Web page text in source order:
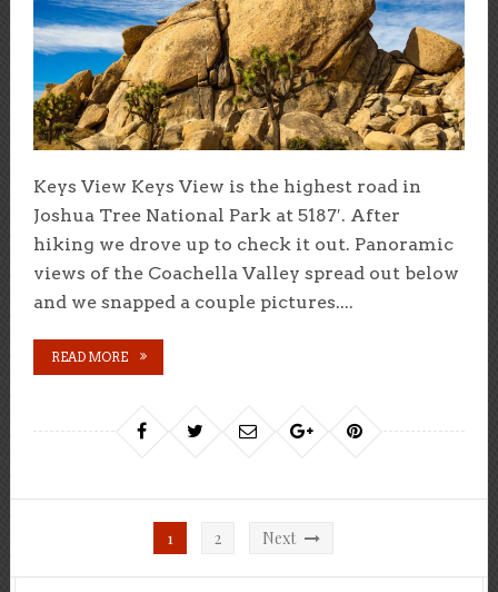
Keys View Keys View is the highest road in
Joshua Tree National Park at 5187′. After
hiking we drove up to check it out. Panoramic
views of the Coachella Valley spread out below
and we snapped a couple pictures....
READ MORE
pagination
1 2 Next